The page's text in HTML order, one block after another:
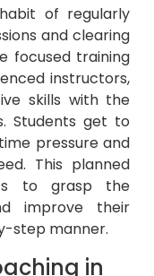
of regularly
and clearing
focused training
instructors,
skills with the
Students get to
pressure and
This planned
to grasp the
improve their
step manner.
in